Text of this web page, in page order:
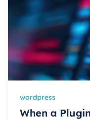
wordpress
When a